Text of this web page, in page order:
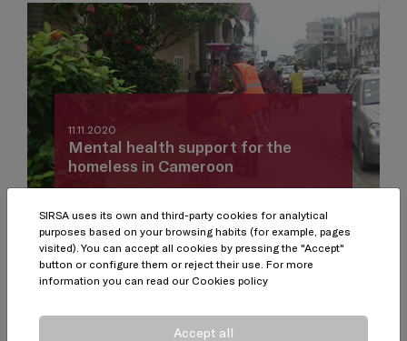
11.11.2020
Mental health support for the
homeless in Cameroon
SIRSA uses its own and third-party cookies for analytical
purposes based on your browsing habits (for example, pages
visited). You can accept all cookies by pressing the "Accept"
button or configure them or reject their use. For more
information you can read our Cookies policy
Accept all